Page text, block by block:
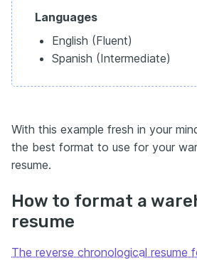
Languages
English (Fluent)
Spanish (Intermediate)
With this example fresh in your
the best format to use for your
resume.
How to format a
resume
The reverse chronological resume